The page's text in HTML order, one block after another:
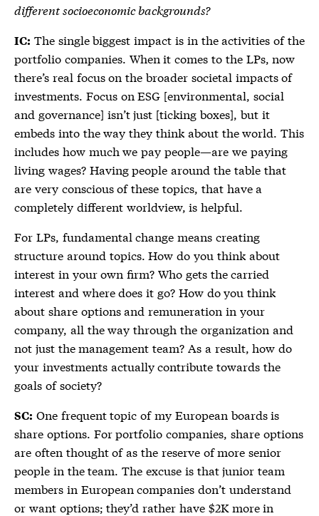
different socioeconomic backgrounds?
IC: The single biggest impact is in the activities of the
portfolio companies. When it comes to the LPs, now
there’s real focus on the broader societal impacts of
investments. Focus on ESG [environmental, social
and governance] isn’t just [ticking boxes], but it
embeds into the way they think about the world. This
includes how much we pay people—are we paying
living wages? Having people around the table that
are very conscious of these topics, that have a
completely different worldview, is helpful.
For LPs, fundamental change means creating
structure around topics. How do you think about
interest in your own firm? Who gets the carried
interest and where does it go? How do you think
about share options and remuneration in your
company, all the way through the organization and
not just the management team? As a result, how do
your investments actually contribute towards the
goals of society?
SC: One frequent topic of my European boards is
share options. For portfolio companies, share options
are often thought of as the reserve of more senior
people in the team. The excuse is that junior team
members in European companies don’t understand
or want options; they’d rather have $2K more in